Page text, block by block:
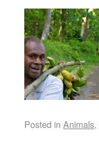
Posted in Animals,